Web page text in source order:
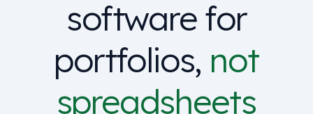
Log in
Sign Up
software for
portfolios, not
spreadsheets